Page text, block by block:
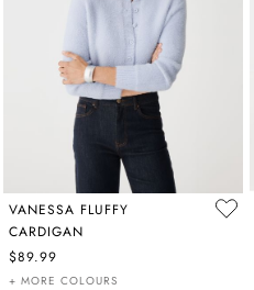
VANESSA FLUFFY
CARDIGAN
$89.99
+ MORE COLOURS